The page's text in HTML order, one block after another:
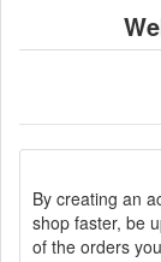
By creating an
shop faster, be
of the orders